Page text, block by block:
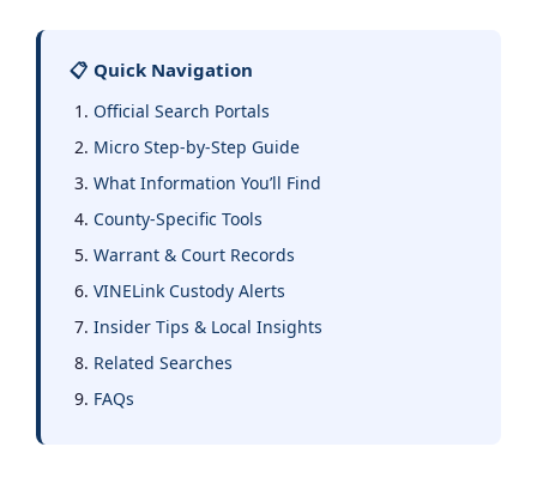
📋 Quick Navigation
Official Search Portals
Micro Step-by-Step Guide
What Information You’ll Find
County-Specific Tools
Warrant & Court Records
VINELink Custody Alerts
Insider Tips & Local Insights
Related Searches
FAQs